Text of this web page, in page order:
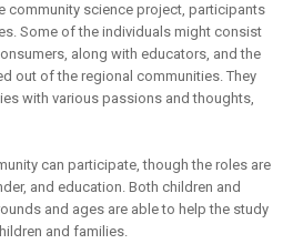
community science project, participants
Some of the individuals might consist
along with educators, and the
out of the regional communities. They
with various passions and thoughts,
can participate, though the roles are
and education. Both children and
and ages are able to help the study
and families.